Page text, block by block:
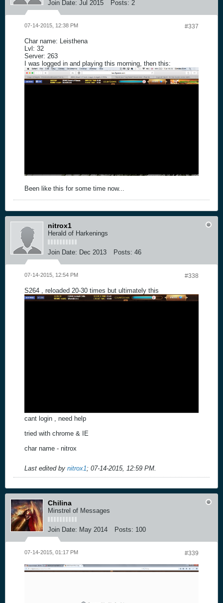
Join Date: Jul 2015 Posts: 2
#337
07-14-2015, 12:38 PM
Char name: Leisthena
Lvl: 32
Server: 263
I was logged in and playing this morning, then this:
Been like this for some time now...
nitrox1
Herald of Harkenings
Join Date: Dec 2013 Posts: 46
#338
07-14-2015, 12:54 PM
S264 , reloaded 20-30 times but ultimately this
cant login , need help
tried with chrome & IE
char name - nitrox
Last edited by nitrox1; 07-14-2015, 12:59 PM.
Chilina
Minstrel of Messages
Join Date: May 2014 Posts: 100
#339
07-14-2015, 01:17 PM